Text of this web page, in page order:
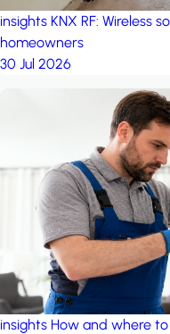
insights KNX RF: Wireless
homeowners
30 Jul 2026
insights How and where